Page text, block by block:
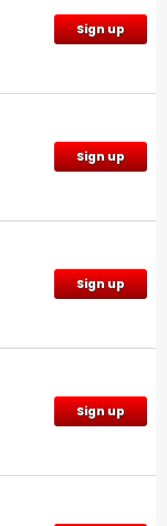
Sign up
Sign up
Sign up
Sign up